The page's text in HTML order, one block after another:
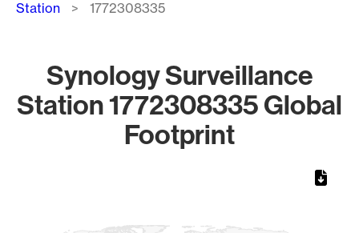
Station
1772308335
Synology Surveillance
Station 1772308335 Global
Footprint